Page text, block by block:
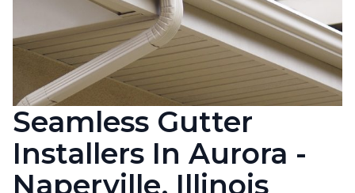
Seamless Gutter
Installers In Aurora -
Naperville, Illinois